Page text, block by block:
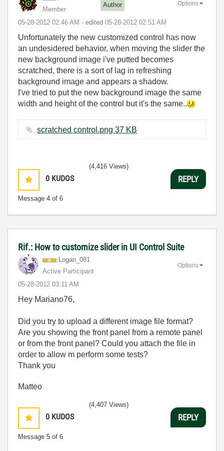
Member
Author
‎05-28-2012 02:46 AM - edited ‎05-28-2012 02:51 AM
Options
Unfortunately the new customized control has now
an undesidered behavior, when moving the slider the
new background image i've putted becomes
scratched, there is a sort of lag in refreshing
background image and appears a shadow.
I've tried to put the new background image the same
width and height of the control but it's the same..
scratched control.png ‏37 KB
0 KUDOS
Message 4 of 6
(4,416 Views)
REPLY
Rif.: How to customize slider in UI Control Suite
Logan_081
Active Participant
‎05-28-2012 03:11 AM
Options
Hey Mariano76,
Did you try to upload a different image file format?
Are you showing the front panel from a remote panel
or from the front panel? Could you attach the file in
order to allow m perform some tests?
Thank you
Matteo
0 KUDOS
Message 5 of 6
(4,407 Views)
REPLY